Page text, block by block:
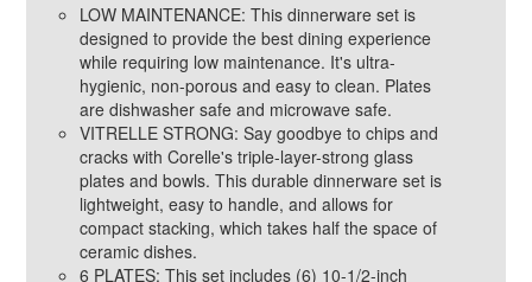
LOW MAINTENANCE: This dinnerware set is
designed to provide the best dining experience
while requiring low maintenance. It's ultra-
hygienic, non-porous and easy to clean. Plates
are dishwasher safe and microwave safe.
VITRELLE STRONG: Say goodbye to chips and
cracks with Corelle's triple-layer-strong glass
plates and bowls. This durable dinnerware set is
lightweight, easy to handle, and allows for
compact stacking, which takes half the space of
ceramic dishes.
6 PLATES: This set includes (6) 10-1/2-inch